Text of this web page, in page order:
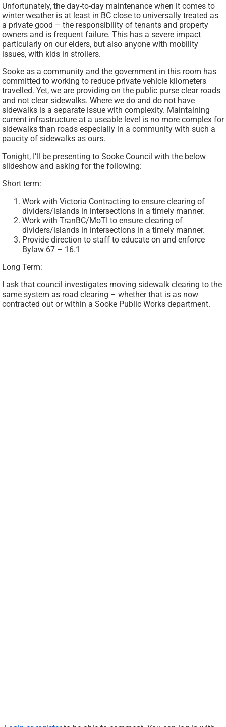
Unfortunately, the day-to-day maintenance when it comes to
winter weather is at least in BC close to universally treated as
a private good – the responsibility of tenants and property
owners and is frequent failure. This has a severe impact
particularly on our elders, but also anyone with mobility
issues, with kids in strollers.
Sooke as a community and the government in this room has
committed to working to reduce private vehicle kilometers
travelled. Yet, we are providing on the public purse clear roads
and not clear sidewalks. Where we do and do not have
sidewalks is a separate issue with complexity. Maintaining
current infrastructure at a useable level is no more complex for
sidewalks than roads especially in a community with such a
paucity of sidewalks as ours.
Tonight, I’ll be presenting to Sooke Council with the below
slideshow and asking for the following:
Short term:
Work with Victoria Contracting to ensure clearing of
dividers/islands in intersections in a timely manner.
Work with TranBC/MoTI to ensure clearing of
dividers/islands in intersections in a timely manner.
Provide direction to staff to educate on and enforce
Bylaw 67 – 16.1
Long Term:
I ask that council investigates moving sidewalk clearing to the
same system as road clearing – whether that is as now
contracted out or within a Sooke Public Works department.